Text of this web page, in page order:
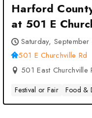
Harford
at 501 E
MDSaturday,
501 E Churchville Rd
501 East
Festival or Fair Food &